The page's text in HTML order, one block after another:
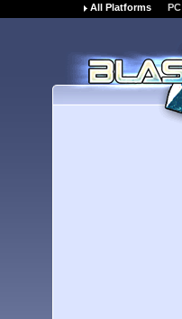
All Platforms PC